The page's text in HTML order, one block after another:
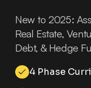
New to 2025:
Real Estate,
Debt, & Hedge
4 Phase